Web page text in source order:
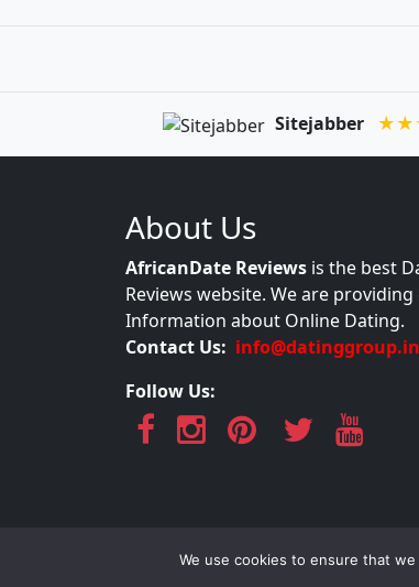
Sitejabber
About Us
AfricanDate Reviews is the best
Reviews website. We are
Information about Online Dating.
Contact Us: info@datinggroup.in
Follow Us:
We use cookies to ensure that